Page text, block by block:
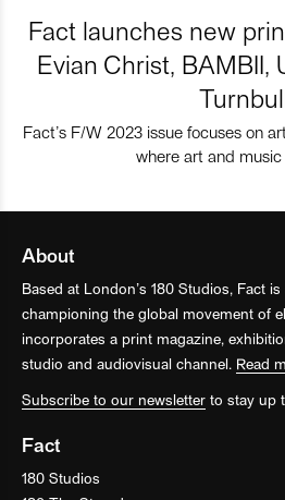
Fact launches new
Evian Christ, BAMBII,
Fact’s F/W 2023 issue focuses on
where art and
About
Based at London’s 180 Studios, Fact
championing the global movement of
incorporates a print magazine,
studio and audiovisual channel. Read
Subscribe to our newsletter to stay up
Fact
180 Studios